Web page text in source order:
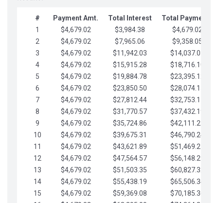
# Payment Amt. Total Interest
Total Payments
1
$4,679.02 $3,984.38
$4,679.02
2
$4,679.02 $7,965.06
$9,358.05
3
$4,679.02 $11,942.03
$14,037.07
4
$4,679.02 $15,915.28
$18,716.10
5
$4,679.02 $19,884.78
$23,395.12
6
$4,679.02 $23,850.50
$28,074.15
7
$4,679.02 $27,812.44
$32,753.17
8
$4,679.02 $31,770.57
$37,432.19
9
$4,679.02 $35,724.86
$42,111.22
10
$4,679.02 $39,675.31
$46,790.24
11
$4,679.02 $43,621.89
$51,469.27
12
$4,679.02 $47,564.57
$56,148.29
13
$4,679.02 $51,503.35
$60,827.32
14
$4,679.02 $55,438.19
$65,506.34
15
$4,679.02 $59,369.08
$70,185.36